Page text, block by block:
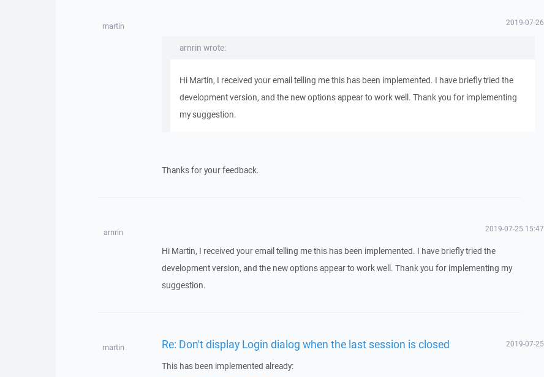
martin 2019-07-26
arnrin wrote:
Hi Martin, I received your email telling me this has been implemented. I have briefly tried the
development version, and the new options appear to work well. Thank you for implementing
my suggestion.
Thanks for your feedback.
arnrin 2019-07-25 15:47
Hi Martin, I received your email telling me this has been implemented. I have briefly tried the
development version, and the new options appear to work well. Thank you for implementing my
suggestion.
martin Re: Don't display Login dialog when the last session is closed 2019-07-25
This has been implemented already: